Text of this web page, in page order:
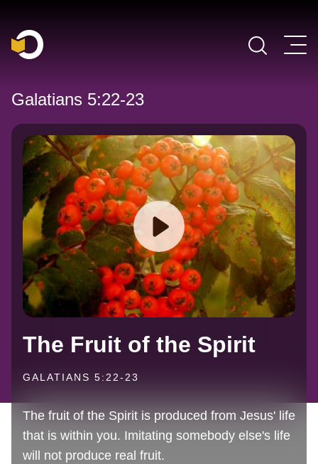
Main Navigation
Galatians 5:22-23
The Fruit of the Spirit
GALATIANS 5:22-23
The fruit of the Spirit is produced from Jesus' life
that is within you. Imitating somebody else's life
will not produce real fruit.